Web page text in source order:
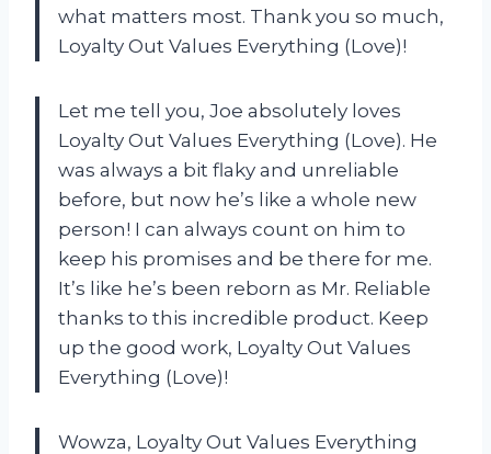
what matters most. Thank you so much,
Loyalty Out Values Everything (Love)!
Let me tell you, Joe absolutely loves
Loyalty Out Values Everything (Love). He
was always a bit flaky and unreliable
before, but now he’s like a whole new
person! I can always count on him to
keep his promises and be there for me.
It’s like he’s been reborn as Mr. Reliable
thanks to this incredible product. Keep
up the good work, Loyalty Out Values
Everything (Love)!
Wowza, Loyalty Out Values Everything